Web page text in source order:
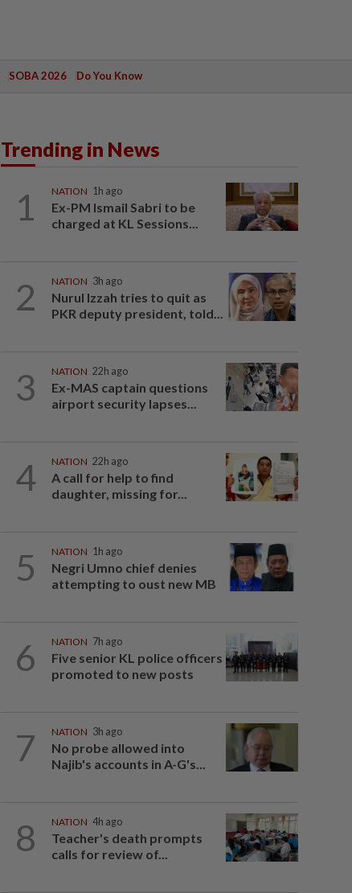
SOBA 2026 Do You Know
Trending in News
1 NATION 1h ago
Ex-PM Ismail Sabri to be
charged at KL Sessions...
2 NATION 3h ago
Nurul Izzah tries to quit as
PKR deputy president, told...
3 NATION 22h ago
Ex-MAS captain questions
airport security lapses...
4 NATION 22h ago
A call for help to find
daughter, missing for...
5 NATION 1h ago
Negri Umno chief denies
attempting to oust new MB
6 NATION 7h ago
Five senior KL police officers
promoted to new posts
7 NATION 3h ago
No probe allowed into
Najib's accounts in A-G's...
8 NATION 4h ago
Teacher's death prompts
calls for review of...